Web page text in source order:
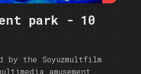
park - 10
by the Soyuzmultfilm
amusement